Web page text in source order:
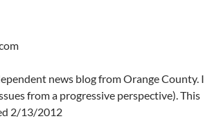
news blog from Orange County. I
from a progressive perspective). This
2/13/2012